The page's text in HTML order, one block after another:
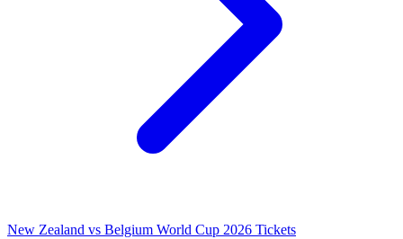
New Zealand vs Belgium World Cup 2026 Tickets